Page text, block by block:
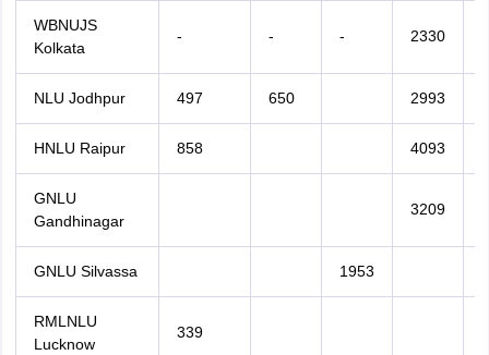
WBNUJS
Kolkata
- - - 2330
NLU Jodhpur 497 650 2993
HNLU Raipur 858 4093
GNLU
Gandhinagar
3209
GNLU Silvassa 1953
RMLNLU
Lucknow
339